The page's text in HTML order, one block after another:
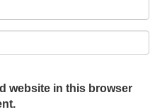
website in this browser